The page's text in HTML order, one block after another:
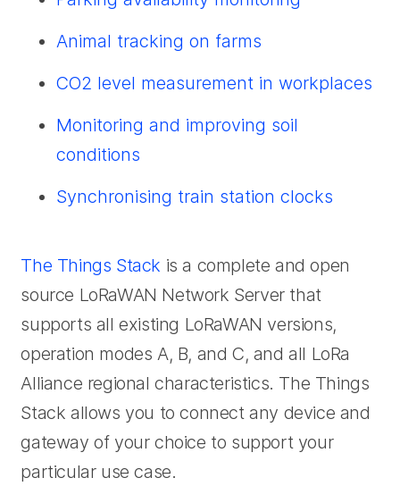
Animal tracking on farms
CO2 level measurement in workplaces
Monitoring and improving soil
conditions
Synchronising train station clocks
The Things Stack is a complete and open
source LoRaWAN Network Server that
supports all existing LoRaWAN versions,
operation modes A, B, and C, and all LoRa
Alliance regional characteristics. The Things
Stack allows you to connect any device and
gateway of your choice to support your
particular use case.